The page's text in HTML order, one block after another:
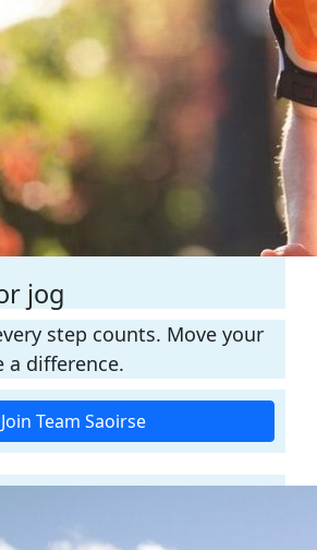
jog
step counts. Move your
a difference.
Join Team Saoirse